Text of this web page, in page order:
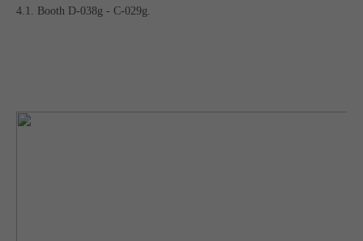
4.1. Booth D-038g - C-029g.